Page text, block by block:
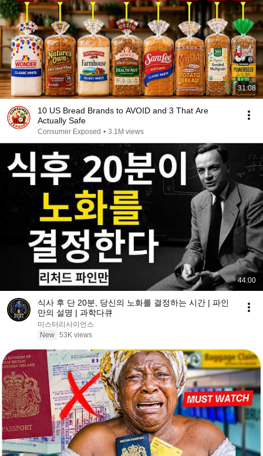
31:08
10 US Bread Brands to AVOID and 3 That Are
Actually Safe
Consumer Exposed • 3.1M views
44:00
식사 후 단 20분, 당신의 노화를 결정하는 시간 | 파인
만의 설명 | 과학다큐
미스터리사이언스
New 53K views